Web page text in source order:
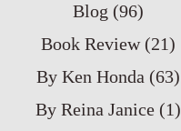
Blog (96)
Book Review (21)
By Ken Honda (63)
By Reina Janice (1)